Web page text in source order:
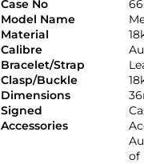
Case No
Model Name
Material
Calibre
Bracelet/Strap
Clasp/Buckle
Dimensions
Signed
Accessories
of